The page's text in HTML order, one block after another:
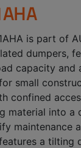
is part of
dumpers,
capacity and
small
confined
material into a
maintenance
a tilting